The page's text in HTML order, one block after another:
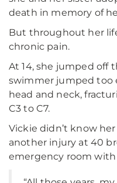
death in memory of
But throughout her
chronic pain.
At 14, she jumped off
swimmer jumped too
head and neck,
C3 to C7.
Vickie didn’t know
another injury at 40
emergency room with